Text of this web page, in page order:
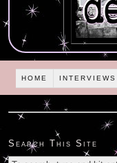
HOME INTERVIEWS
Search This Site